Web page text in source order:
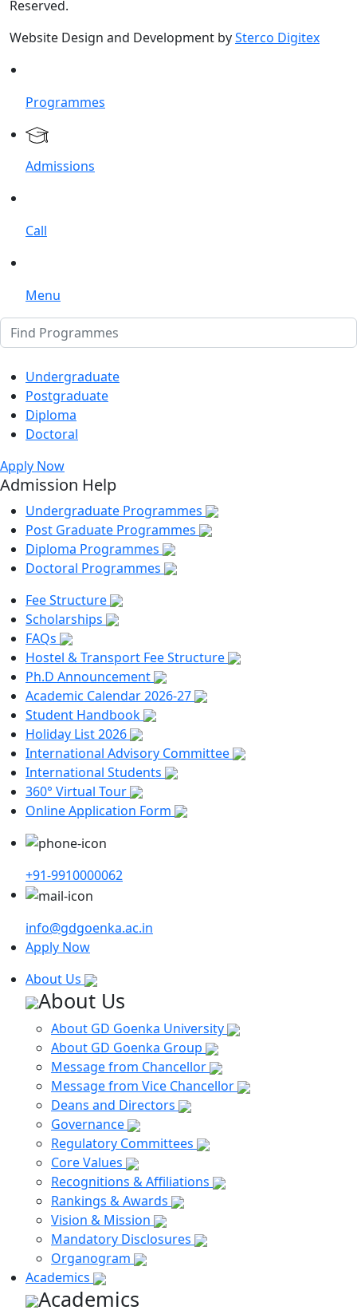
Reserved.
Website Design and Development bySterco Digitex
Programmes
Admissions
Call
Menu
Undergraduate
Postgraduate
Diploma
Doctoral
Apply Now
Admission Help
Undergraduate Programmes
Post Graduate Programmes
Diploma Programmes
Doctoral Programmes
Fee Structure
Scholarships
FAQs
Hostel & Transport Fee Structure
Ph.D Announcement
Academic Calendar 2026-27
Student Handbook
Holiday List 2026
International Advisory Committee
International Students
360° Virtual Tour
Online Application Form
+91-9910000062
info@gdgoenka.ac.in
Apply Now
About Us
About Us
About GD Goenka University
About GD Goenka Group
Message from Chancellor
Message from Vice Chancellor
Deans and Directors
Governance
Regulatory Committees
Core Values
Recognitions & Affiliations
Rankings & Awards
Vision & Mission
Mandatory Disclosures
Organogram
Academics
Academics